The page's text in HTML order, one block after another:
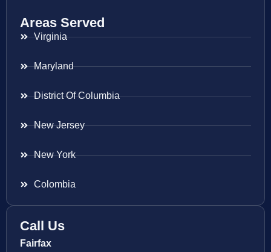
Areas Served
Virginia
Maryland
District Of Columbia
New Jersey
New York
Colombia
Call Us
Fairfax